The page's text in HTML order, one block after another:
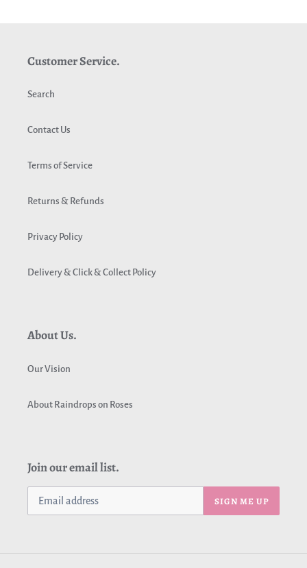
Customer Service.
Search
Contact Us
Terms of Service
Returns & Refunds
Privacy Policy
Delivery & Click & Collect Policy
About Us.
Our Vision
About Raindrops on Roses
Join our email list.
SIGN ME UP